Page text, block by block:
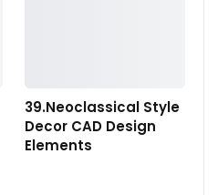
39.Neoclassical Style
Decor CAD Design
Elements